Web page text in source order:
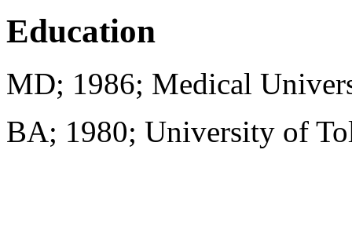
Education
MD; 1986; Medical
BA; 1980; University of